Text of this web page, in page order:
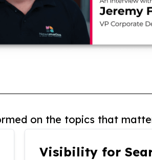
on the topics that
Visibility for